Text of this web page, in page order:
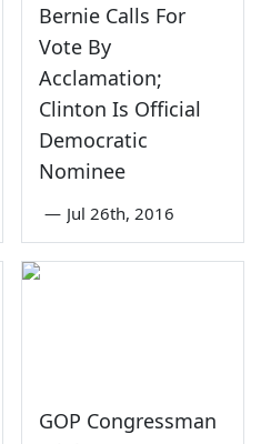
Bernie Calls For
Vote By
Acclamation;
Clinton Is Official
Democratic
Nominee
— Jul 26th, 2016
GOP Congressman